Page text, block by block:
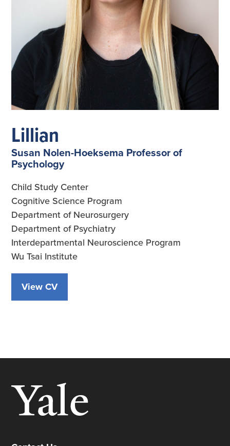
Lillian
Susan Nolen-Hoeksema Professor of
Psychology
Child Study Center
Cognitive Science Program
Department of Neurosurgery
Department of Psychiatry
Interdepartmental Neuroscience Program
Wu Tsai Institute
View CV